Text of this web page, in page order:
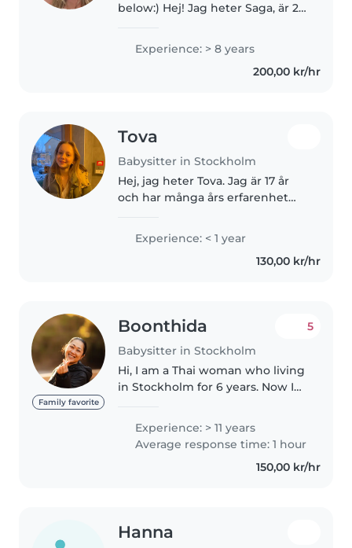
below:) Hej! Jag heter Saga, är 24
barnvakt med en stor passion för
att arbeta med barn. Jag pratar
svenska och engelska flytande,..
Experience: > 8 years
200,00 kr/hr
Tova
Babysitter in Stockholm
Hej, jag heter Tova. Jag är 17 år
och har många års erfarenhet
av 4 syskon och av alla mina
kusiner. Jag älskar att rita, pyssla,
vara utomhus men också..
Experience: < 1 year
130,00 kr/hr
Family favorite
Boonthida
Babysitter in Stockholm
5
Hi, I am a Thai woman who living
in Stockholm for 6 years. Now I
family as a babysitter and chores.
I am very attractive smiling and
kind person. I used fluent..
Experience: > 11 years
Average response time: 1 hour
150,00 kr/hr
Hanna